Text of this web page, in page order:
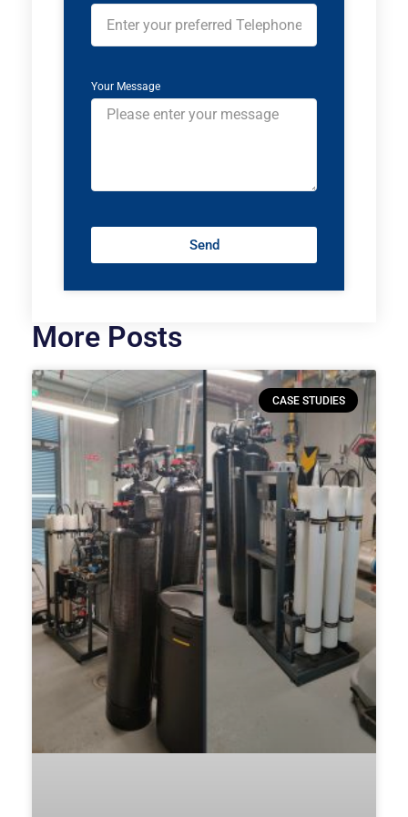
Your Message
Send
More Posts
CASE STUDIES